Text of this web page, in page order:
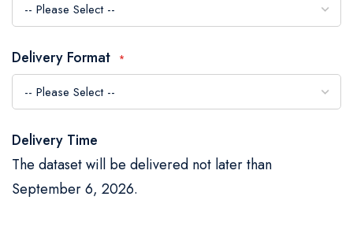
gallery
Delivery Format
Delivery Time
The dataset will be delivered not later than
September 6, 2026.